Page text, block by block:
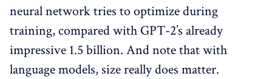
neural network tries to optimize during
training, compared with GPT-2’s already
impressive 1.5 billion. And note that with
language models, size really does matter.